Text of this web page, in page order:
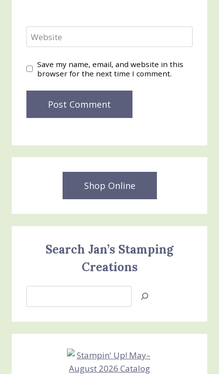
Website
Save my name, email, and website in this
browser for the next time I comment.
Shop Online
Search Jan’s Stamping
Creations
Jan’s
Creations